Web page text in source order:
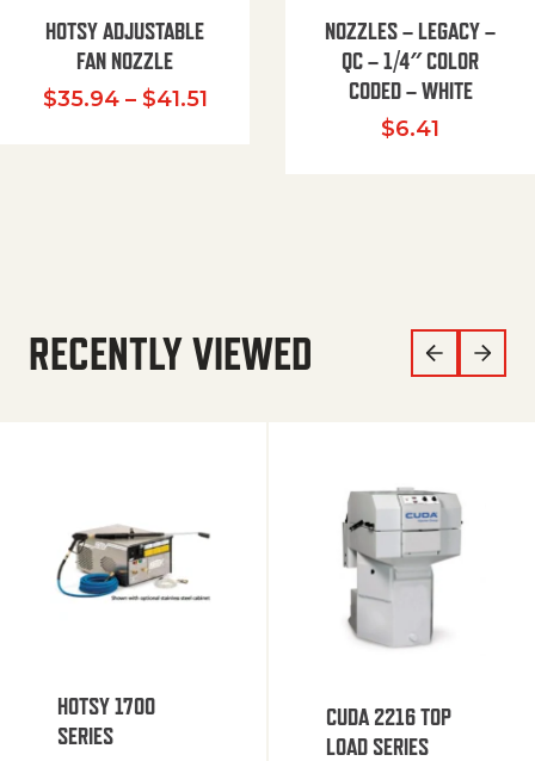
HOTSY ADJUSTABLE
FAN NOZZLE
$35.94 – $41.51Price range: $35.94 through
NOZZLES – LEGACY –
QC – 1/4″ COLOR
CODED – WHITE
$6.41
RECENTLY VIEWED
HOTSY 1700
SERIES
CUDA 2216 TOP
LOAD SERIES